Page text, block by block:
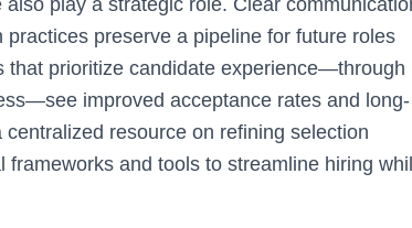
play a strategic role. Clear
preserve a pipeline for future roles
that prioritize candidate experience—through
improved acceptance rates and long-
resource on refining selection
frameworks and tools to streamline hiring